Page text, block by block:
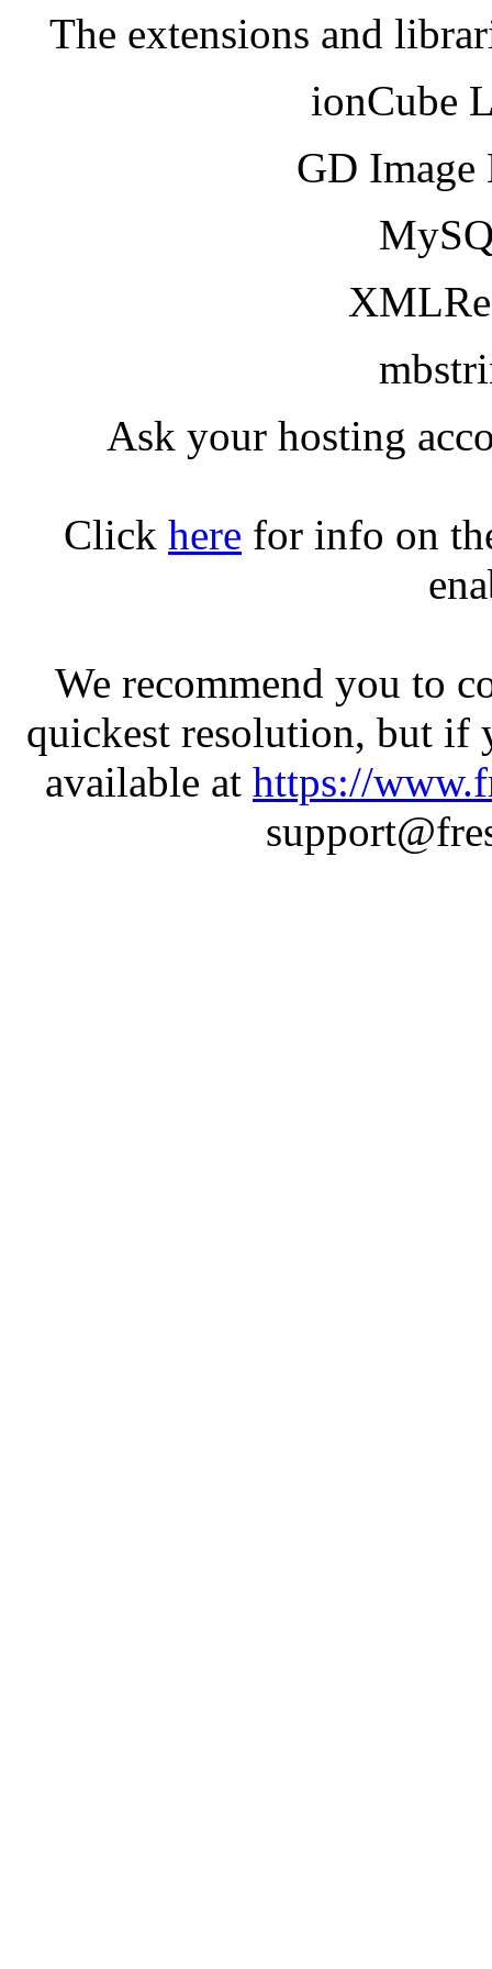
The extensions and
ionCube
GD
Ask your hosting
Click here for info on
We recommend you to
quickest resolution, but if
available at https://